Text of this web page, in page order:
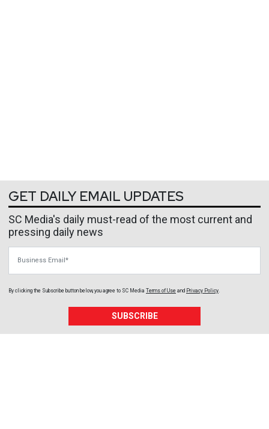
GET DAILY EMAIL UPDATES
SC Media's daily must-read of the most current and
pressing daily news
By clicking the Subscribe button below, you agree to SC Media Terms of Use and Privacy Policy
SUBSCRIBE